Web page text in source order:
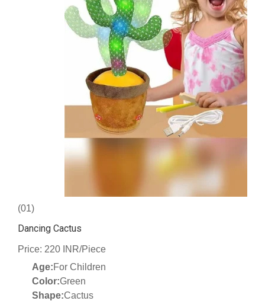
(01)
Dancing Cactus
Price: 220 INR/Piece
Age:For Children
Color:Green
Shape:Cactus